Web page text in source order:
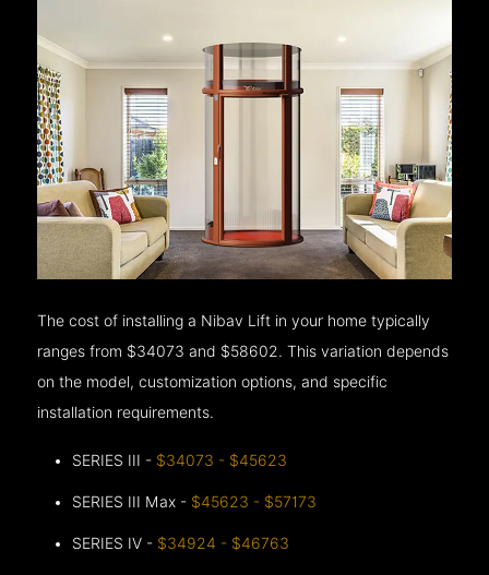
The cost of installing a Nibav Lift in your home typically
ranges from $34073 and $58602. This variation depends
on the model, customization options, and specific
installation requirements.
SERIES III - $34073 - $45623
SERIES III Max - $45623 - $57173
SERIES IV - $34924 - $46763